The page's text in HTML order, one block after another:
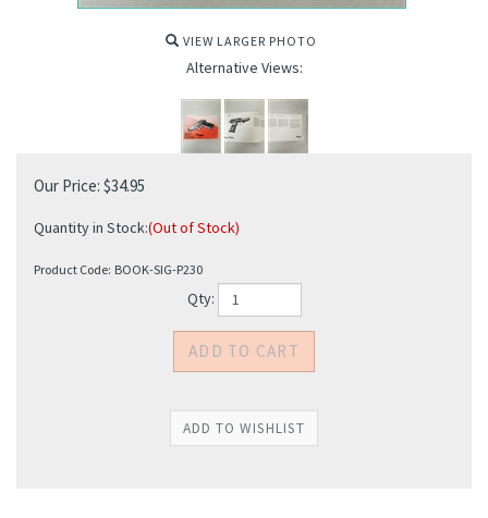
VIEW LARGER PHOTO
Alternative Views:
Our Price: $34.95
Quantity in Stock:(Out of Stock)
Product Code: BOOK-SIG-P230
Qty: